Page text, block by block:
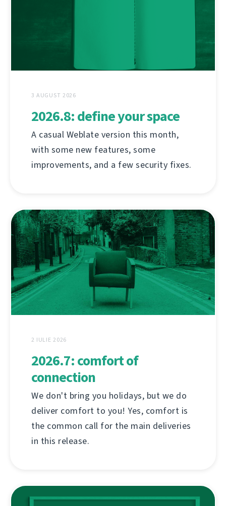
3 AUGUST 2026
2026.8: define your space
A casual Weblate version this month,
with some new features, some
improvements, and a few security fixes.
2 IULIE 2026
2026.7: comfort of
connection
We don't bring you holidays, but we do
deliver comfort to you! Yes, comfort is
the common call for the main deliveries
in this release.